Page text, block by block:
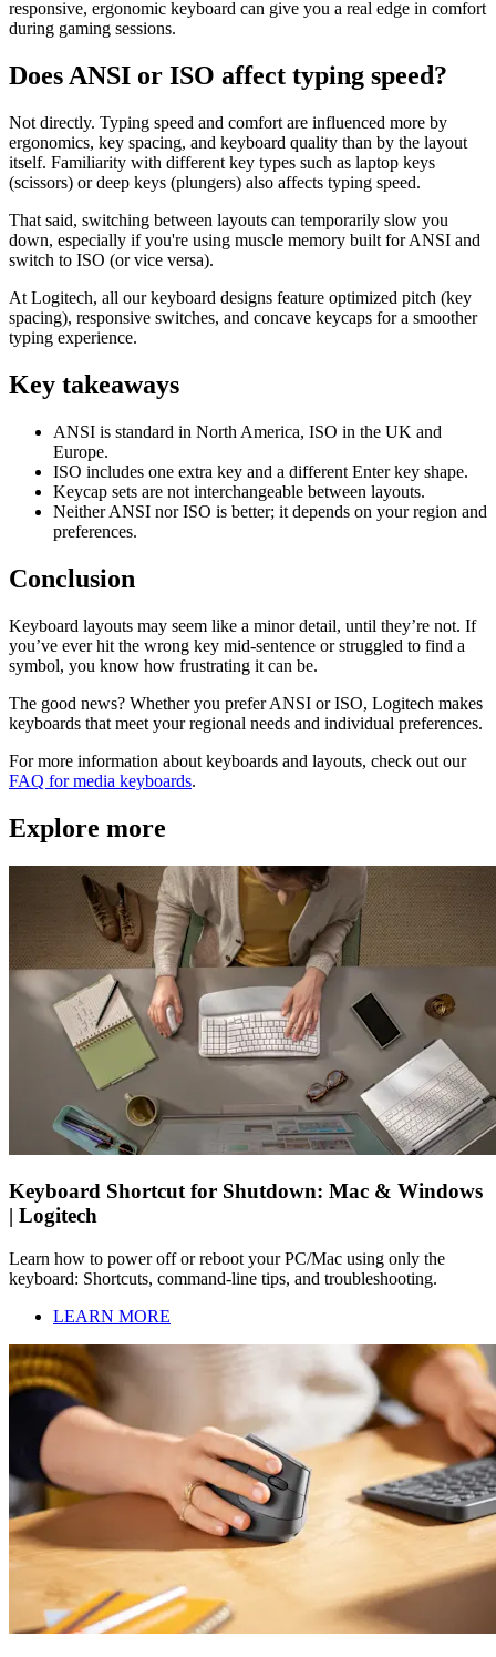
responsive, ergonomic keyboard can give you a real edge in comfort
during gaming sessions.
Does ANSI or ISO affect typing speed?
Not directly. Typing speed and comfort are influenced more by
ergonomics, key spacing, and keyboard quality than by the layout
itself. Familiarity with different key types such as laptop keys
(scissors) or deep keys (plungers) also affects typing speed.
That said, switching between layouts can temporarily slow you
down, especially if you're using muscle memory built for ANSI and
switch to ISO (or vice versa).
At Logitech, all our keyboard designs feature optimized pitch (key
spacing), responsive switches, and concave keycaps for a smoother
typing experience.
Key takeaways
ANSI is standard in North America, ISO in the UK and
Europe.
ISO includes one extra key and a different Enter key shape.
Keycap sets are not interchangeable between layouts.
Neither ANSI nor ISO is better; it depends on your region and
preferences.
Conclusion
Keyboard layouts may seem like a minor detail, until they’re not. If
you’ve ever hit the wrong key mid-sentence or struggled to find a
symbol, you know how frustrating it can be.
The good news? Whether you prefer ANSI or ISO, Logitech makes
keyboards that meet your regional needs and individual preferences.
For more information about keyboards and layouts, check out our
FAQ for media keyboards.
Explore more
Keyboard Shortcut for Shutdown: Mac & Windows
| Logitech
Learn how to power off or reboot your PC/Mac using only the
keyboard: Shortcuts, command-line tips, and troubleshooting.
LEARN MORE